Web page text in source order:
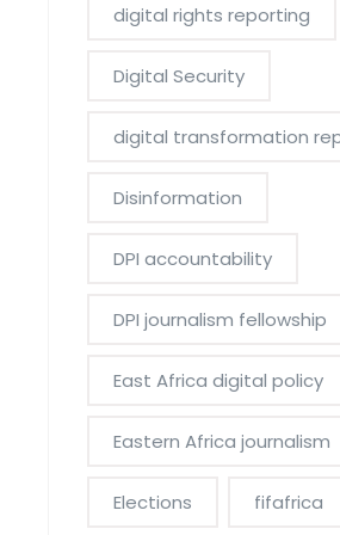
digital rights reporting
Digital Security
digital transformation
Disinformation
DPI accountability
DPI journalism fellowship
East Africa digital policy
Eastern Africa journalism
Elections fifafrica